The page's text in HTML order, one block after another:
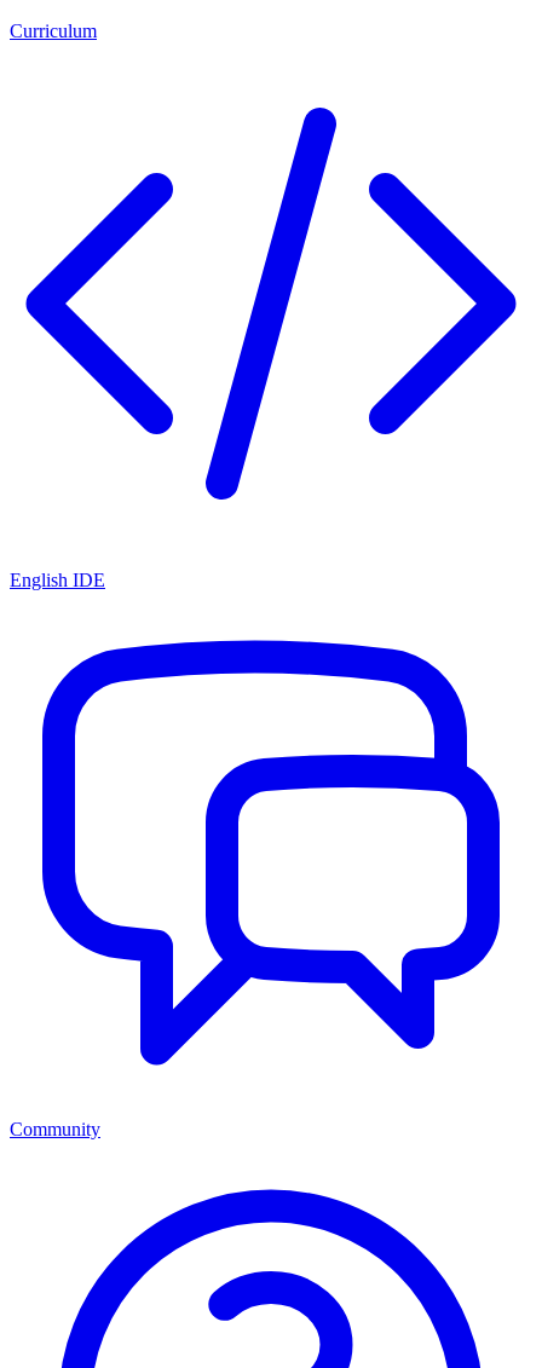
Curriculum
English IDE
Community